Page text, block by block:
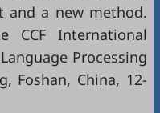
and a new method.
CCF International
Processing
Foshan, China, 12-